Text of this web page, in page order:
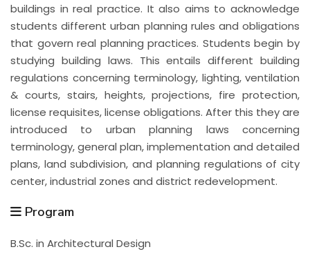
Contact Us Sitemap
buildings in real practice. It also aims to acknowledge
students different urban planning rules and obligations
that govern real planning practices. Students begin by
studying building laws. This entails different building
regulations concerning terminology, lighting, ventilation
& courts, stairs, heights, projections, fire protection,
license requisites, license obligations. After this they are
introduced to urban planning laws concerning
terminology, general plan, implementation and detailed
plans, land subdivision, and planning regulations of city
center, industrial zones and district redevelopment.
Program
B.Sc. in Architectural Design